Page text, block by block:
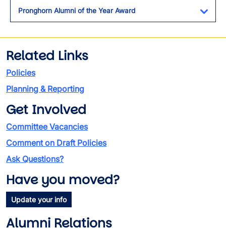
Pronghorn Alumni of the Year Award
Related Links
Policies
Planning & Reporting
Get Involved
Committee Vacancies
Comment on Draft Policies
Ask Questions?
Have you moved?
Update your info
Alumni Relations